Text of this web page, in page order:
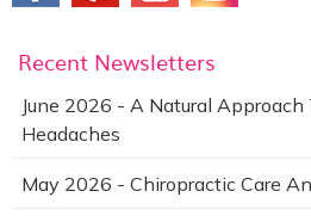
Recent Newsletters
June 2026 - A Natural Approach
Headaches
May 2026 - Chiropractic Care